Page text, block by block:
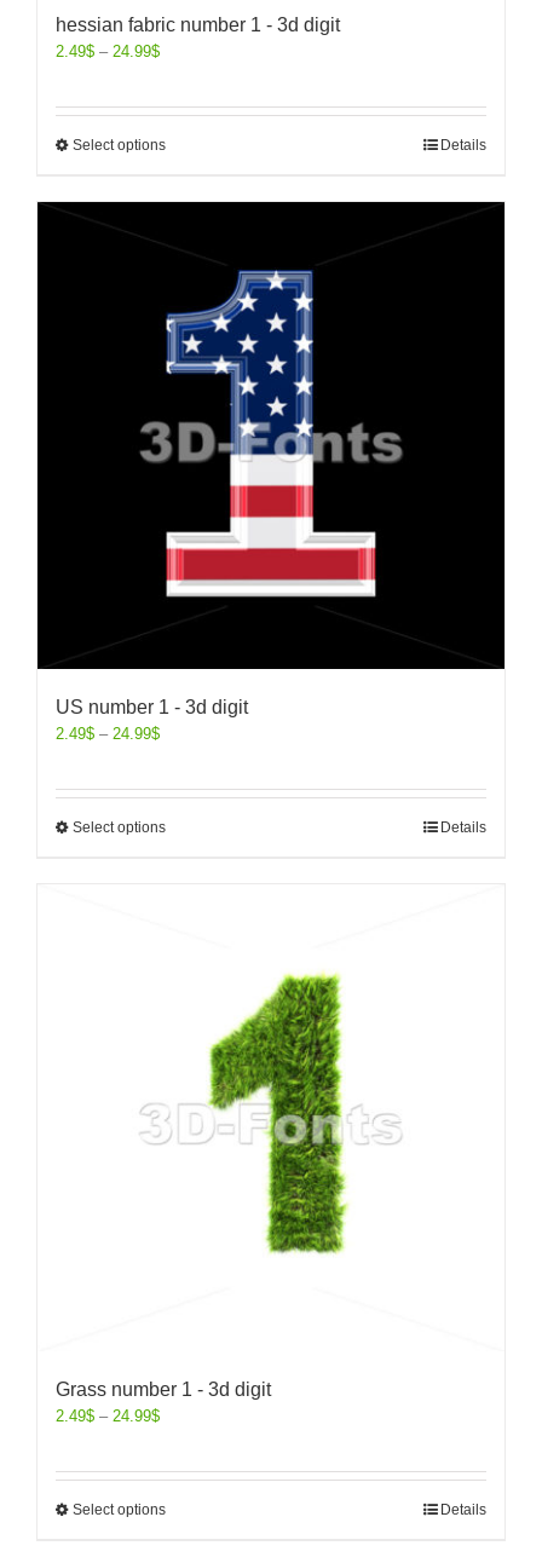
hessian fabric number 1 - 3d digit
2.49$ – 24.99$
Select options Details
US number 1 - 3d digit
2.49$ – 24.99$
Select options Details
Grass number 1 - 3d digit
2.49$ – 24.99$
Select options Details